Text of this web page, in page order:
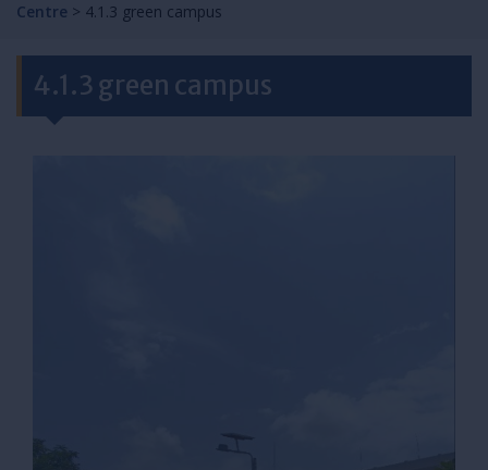
Centre > 4.1.3 green campus
4.1.3 green campus